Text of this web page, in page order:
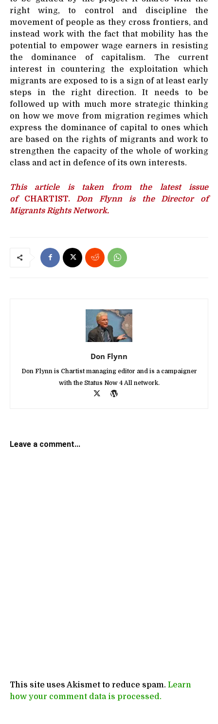
right wing, to control and discipline the
movement of people as they cross frontiers, and
instead work with the fact that mobility has the
potential to empower wage earners in resisting
the dominance of capitalism. The current
interest in countering the exploitation which
migrants are exposed to is a sign of at least early
steps in the right direction. It needs to be
followed up with much more strategic thinking
on how we move from migration regimes which
express the dominance of capital to ones which
are based on the rights of migrants and work to
strengthen the capacity of the whole of working
class and act in defence of its own interests.
This article is taken from the latest issue
ofCHARTIST. Don Flynn is the Director of
Migrants Rights Network.
Don Flynn
Don Flynn is Chartist managing editor and is a campaigner
with the Status Now 4 All network.
Leave a comment...
This site uses Akismet to reduce spam. Learn
how your comment data is processed.